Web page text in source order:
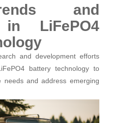
and
in LiFePO4
and development efforts
battery technology to
needs and address emerging